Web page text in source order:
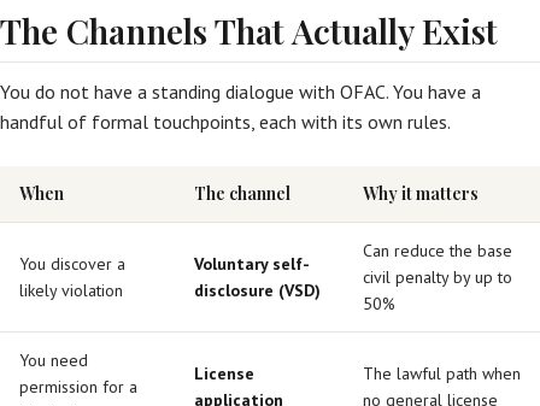
The Channels That Actually Exist
You do not have a standing dialogue with OFAC. You have a
handful of formal touchpoints, each with its own rules.
When The channel Why it matters
You discover a
likely violation
Voluntary self-
disclosure (VSD)
Can reduce the base
civil penalty by up to
50%
You need
permission for a
License
application
The lawful path when
no general license